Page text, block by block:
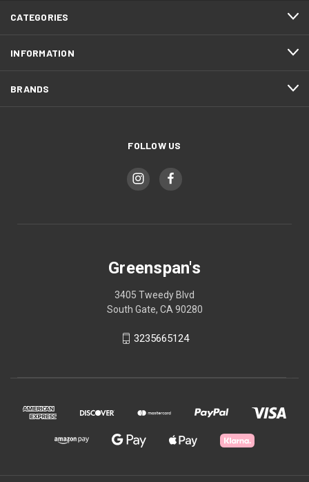
CATEGORIES
INFORMATION
BRANDS
FOLLOW US
Greenspan's
3405 Tweedy Blvd
South Gate, CA 90280
3235665124